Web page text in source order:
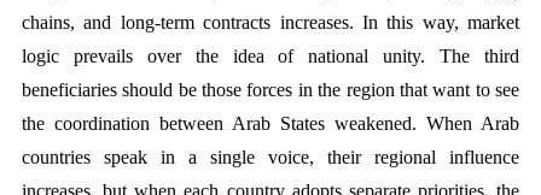
chains, and long-term contracts increases. In this way, market
logic prevails over the idea of national unity. The third
beneficiaries should be those forces in the region that want to see
the coordination between Arab States weakened. When Arab
countries speak in a single voice, their regional influence
increases, but when each country adopts separate priorities, the